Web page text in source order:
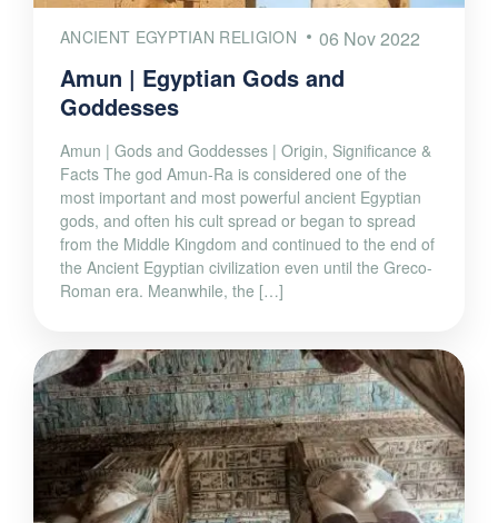
ANCIENT EGYPTIAN RELIGION 06 Nov 2022
Amun | Egyptian Gods and
Goddesses
Amun | Gods and Goddesses | Origin, Significance &
Facts The god Amun-Ra is considered one of the
most important and most powerful ancient Egyptian
gods, and often his cult spread or began to spread
from the Middle Kingdom and continued to the end of
the Ancient Egyptian civilization even until the Greco-
Roman era. Meanwhile, the […]